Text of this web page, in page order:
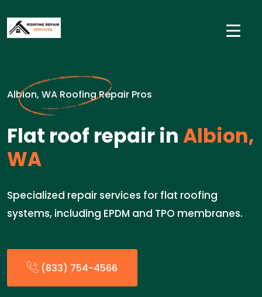
Albion, WA Roofing Repair Pros
Flat roof repair inAlbion,
WA
Specialized repair services for flat roofing
systems, including EPDM and TPO membranes.
(833) 754-4566